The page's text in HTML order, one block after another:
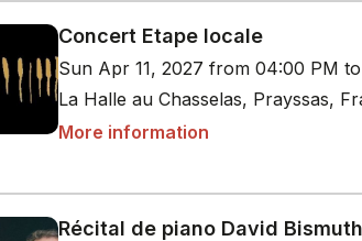
Concert Etape locale
Sun Apr 11, 2027 from 04:00 PM
La Halle au Chasselas, Prayssas,
More information
Récital de piano David Bismuth